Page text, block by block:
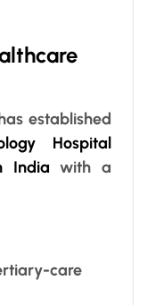
established
Hospital
India with a
care